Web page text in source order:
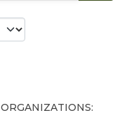
ORGANIZATIONS: